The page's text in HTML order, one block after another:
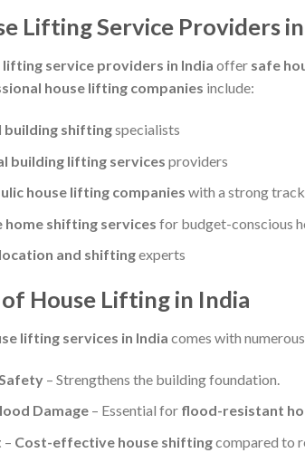
Lifting Service Providers
lifting service providers in India offer safe
house lifting companies include:
building shiftingspecialists
building lifting services providers
house lifting companies with a strong
shifting services for budget-conscious
and shiftingexperts
House Lifting in India
lifting services in India comes with
– Strengthens the building foundation.
Damage– Essential for flood-resistant
– Cost-effective house shiftingcompared to